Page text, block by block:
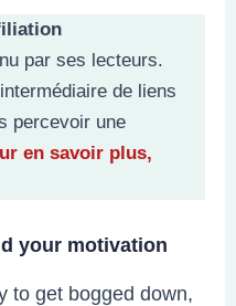
par ses lecteurs.
de liens
percevoir une
en savoir plus,
your motivation
to get bogged down,